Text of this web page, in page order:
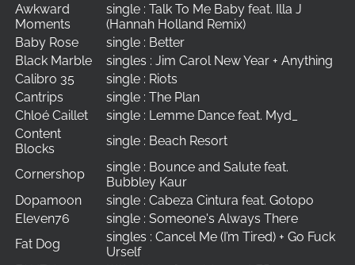
Awkward
Moments
single : Talk To Me Baby feat. Illa J
(Hannah Holland Remix)
Baby Rose
single : Better
Black Marble
singles : Jim Carol New Year + Anything
Calibro 35
single : Riots
Cantrips
single : The Plan
Chloé Caillet
single : Lemme Dance feat. Myd_
Content
Blocks
single : Beach Resort
Cornershop
single : Bounce and Salute feat.
Bubbley Kaur
Dopamoon
single : Cabeza Cintura feat. Gotopo
Eleven76
single : Someone's Always There
Fat Dog
singles : Cancel Me (I’m Tired) + Go Fuck
Urself